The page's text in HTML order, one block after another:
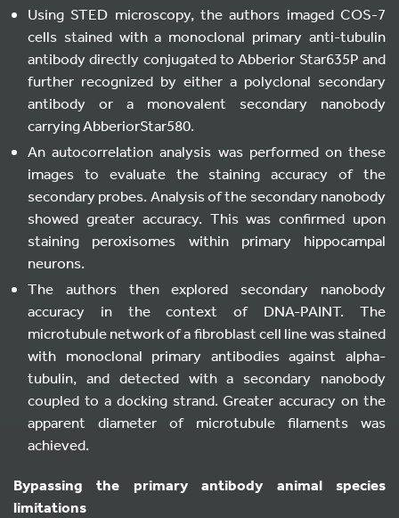
Using STED microscopy, the authors imaged COS-7
cells stained with a monoclonal primary anti-tubulin
antibody directly conjugated to Abberior Star635P and
further recognized by either a polyclonal secondary
antibody or a monovalent secondary nanobody
carrying AbberiorStar580.
An autocorrelation analysis was performed on these
images to evaluate the staining accuracy of the
secondary probes. Analysis of the secondary nanobody
showed greater accuracy. This was confirmed upon
staining peroxisomes within primary hippocampal
neurons.
The authors then explored secondary nanobody
accuracy in the context of DNA-PAINT. The
microtubule network of a fibroblast cell line was stained
with monoclonal primary antibodies against alpha-
tubulin, and detected with a secondary nanobody
coupled to a docking strand. Greater accuracy on the
apparent diameter of microtubule filaments was
achieved.
Bypassing the primary antibody animal species
limitations